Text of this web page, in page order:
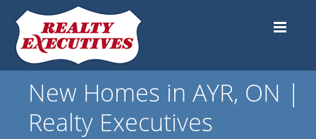
New Homes in AYR, ON |
Realty Executives